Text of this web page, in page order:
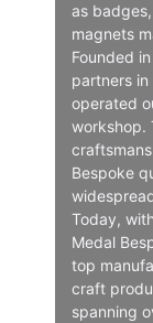
as
magnets
Founded
partners
operated
workshop.
Bespoke
Today,
Medal
top
craft
spanning